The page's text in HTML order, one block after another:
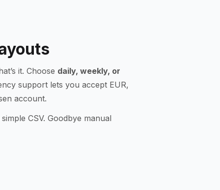
it. Choose daily, weekly, or
support lets you accept EUR,
account.
CSV. Goodbye manual